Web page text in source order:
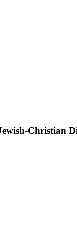
Christian